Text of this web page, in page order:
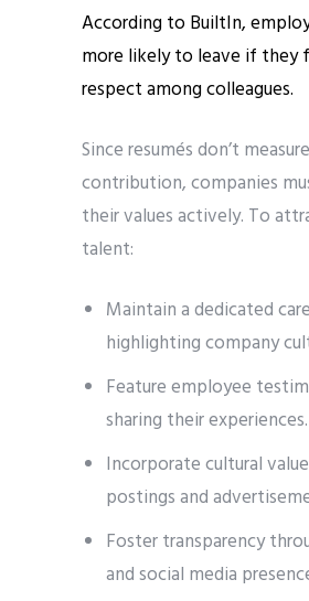
According to BuiltIn,
more likely to leave if they
respect among colleagues.
Since resumés don’t
contribution, companies
their values actively. To
talent:
Maintain a dedicated
highlighting company
Feature employee
sharing their experiences.
Incorporate cultural
postings and
Foster transparency
and social media